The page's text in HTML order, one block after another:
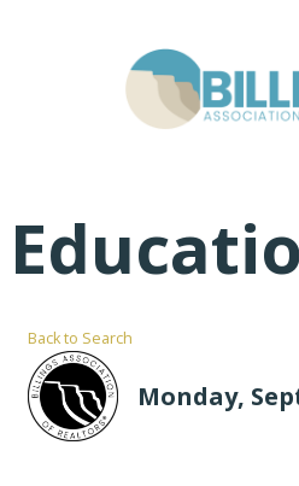
Back to Search
Monday,